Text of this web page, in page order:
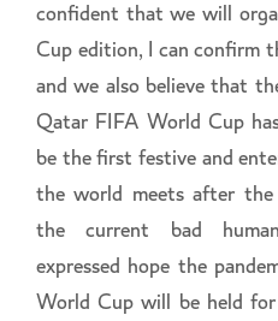
confident that we will
Cup edition, I can confirm
and we also believe that
Qatar FIFA World Cup
be the first festive and
the world meets after the
the current bad
expressed hope the
World Cup will be held